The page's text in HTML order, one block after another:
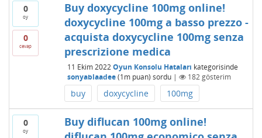
0
oy
0
cevap
Buy doxycycline 100mg online!
doxycycline 100mg a basso prezzo -
acquista doxycycline 100mg senza
prescrizione medica
11 Ekim 2022 Oyun Konsolu Hataları kategorisinde
sonyablaadee (1mpuan) sordu | 182gösterim
buy doxycycline 100mg
0
oy
Buy diflucan 100mg online!